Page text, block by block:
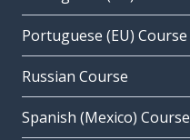
Portuguese (EU) Course
Russian Course
Spanish (Mexico) Course